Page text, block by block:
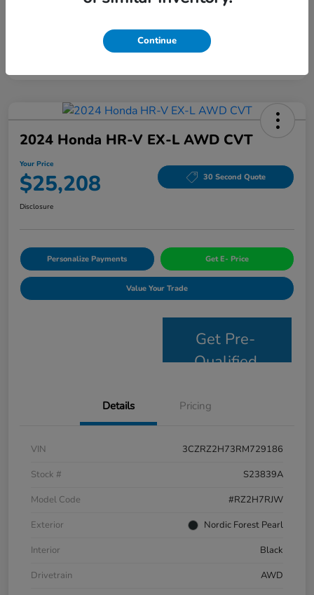
2024 Honda HR-V EX-L AWD CVT
Your Price
$25,208 30 Second Quote
Disclosure
Personalize Payments Get E- Price
Value Your Trade
Get Pre-
Qualified
Details Pricing
VIN
3CZRZ2H73RM729186
Stock #
S23839A
Model Code
#RZ2H7RJW
Exterior
Nordic Forest Pearl
Interior
Black
Drivetrain
AWD
Continue